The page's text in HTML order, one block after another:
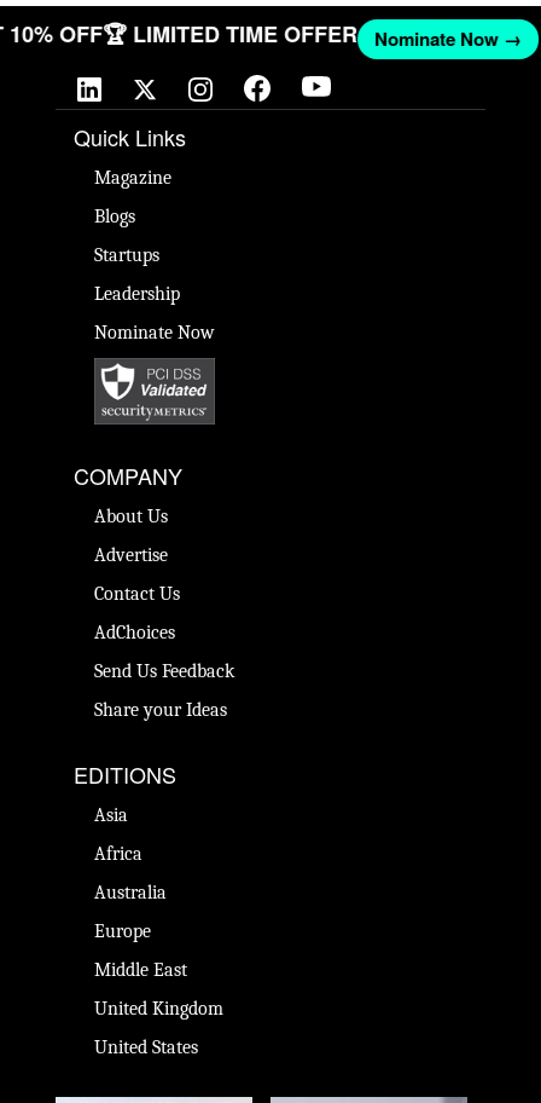
10% OFF 🏆 LIMITED TIME OFFER Nominate Now
Quick Links
Magazine
Blogs
Startups
Leadership
Nominate Now
COMPANY
About Us
Advertise
Contact Us
AdChoices
Send Us Feedback
Share your Ideas
EDITIONS
Asia
Africa
Australia
Europe
Middle East
United Kingdom
United States